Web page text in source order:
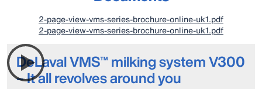
2-page-view-vms-series-brochure-online-uk1.pdf
2-page-view-vms-series-brochure-online-uk1.pdf
DeLaval VMS™ milking system V300
– It all revolves around you